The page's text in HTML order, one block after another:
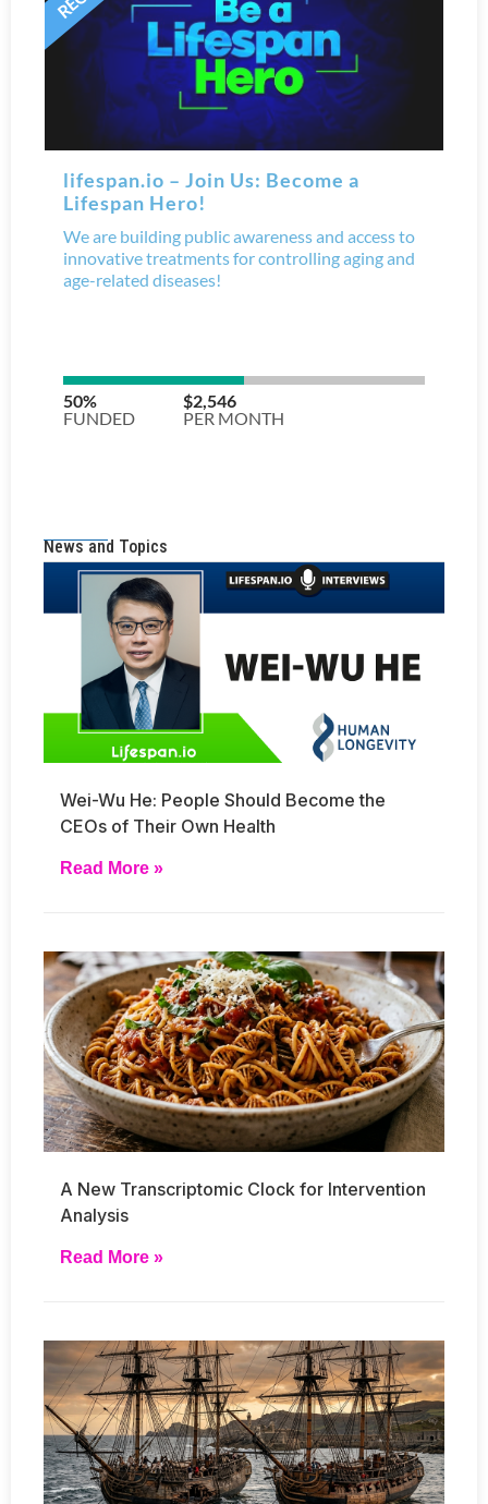
News and Topics
Wei-Wu He: People Should Become the
CEOs of Their Own Health
Read More »
A New Transcriptomic Clock for Intervention
Analysis
Read More »